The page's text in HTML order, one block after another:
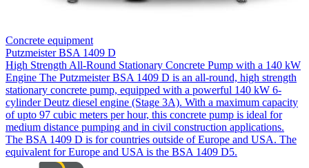
Concrete equipment
Putzmeister BSA 1409 D
High Strength All-Round Stationary Concrete Pump with a 140 kW
Engine The Putzmeister BSA 1409 D is an all-round, high strength
stationary concrete pump, equipped with a powerful 140 kW 6-
cylinder Deutz diesel engine (Stage 3A). With a maximum capacity
of upto 97 cubic meters per hour, this concrete pump is ideal for
medium distance pumping and in civil construction applications.
The BSA 1409 D is for countries outside of Europe and USA. The
equivalent for Europe and USA is the BSA 1409 D5.